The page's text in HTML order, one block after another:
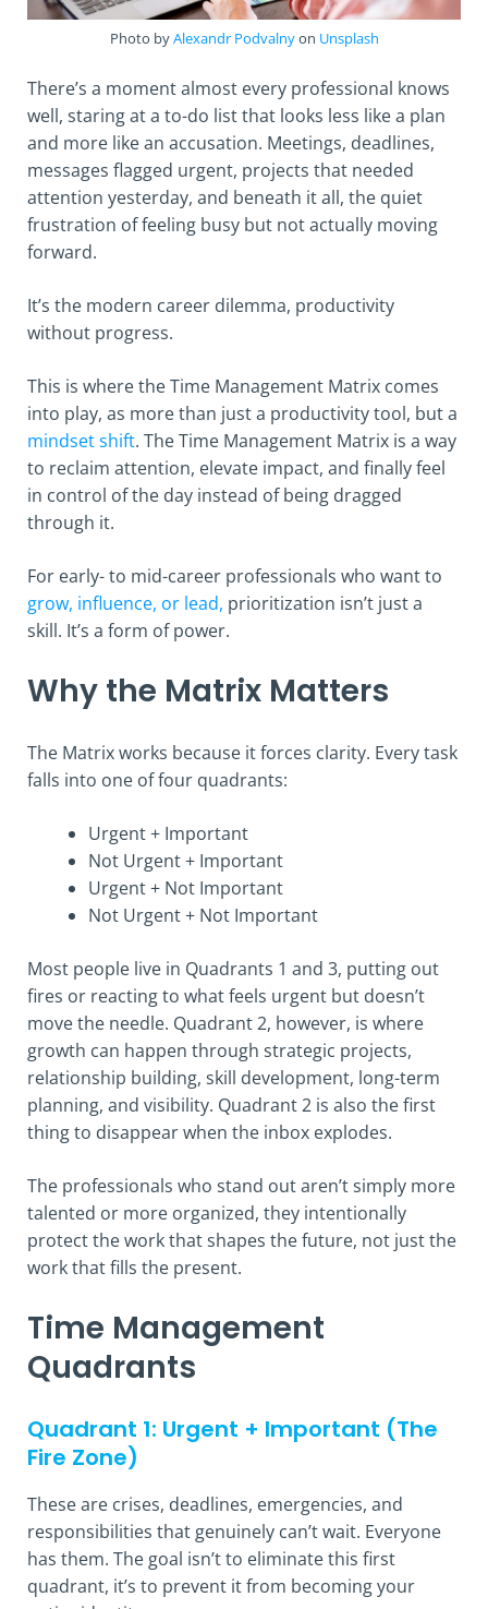
Photo byAlexandr Podvalnyon Unsplash
There’s a moment almost every professional knows
well, staring at a to-do list that looks less like a plan
and more like an accusation. Meetings, deadlines,
messages flagged urgent, projects that needed
attention yesterday, and beneath it all, the quiet
frustration of feeling busy but not actually moving
forward.
It’s the modern career dilemma, productivity
without progress.
This is where the Time Management Matrix comes
into play, as more than just a productivity tool, but a
mindset shift. The Time Management Matrix is a way
to reclaim attention, elevate impact, and finally feel
in control of the day instead of being dragged
through it.
For early- to mid-career professionals who want to
grow, influence, or lead, prioritization isn’t just a
skill. It’s a form of power.
Why the Matrix Matters
The Matrix works because it forces clarity. Every task
falls into one of four quadrants:
Urgent + Important
Not Urgent + Important
Urgent + Not Important
Not Urgent + Not Important
Most people live in Quadrants 1 and 3, putting out
fires or reacting to what feels urgent but doesn’t
move the needle. Quadrant 2, however, is where
growth can happen through strategic projects,
relationship building, skill development, long-term
planning, and visibility. Quadrant 2 is also the first
thing to disappear when the inbox explodes.
The professionals who stand out aren’t simply more
talented or more organized, they intentionally
protect the work that shapes the future, not just the
work that fills the present.
Time Management
Quadrants
Quadrant 1: Urgent + Important (The
Fire Zone)
These are crises, deadlines, emergencies, and
responsibilities that genuinely can’t wait. Everyone
has them. The goal isn’t to eliminate this first
quadrant, it’s to prevent it from becoming your